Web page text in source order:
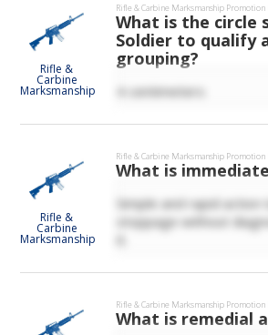
Rifle &
Carbine
Marksmanship
Rifle & Carbine Marksmanship Promotion
What is the circle
Soldier to qualify
grouping?
4 centimeters
Rifle &
Carbine
Marksmanship
Rifle & Carbine Marksmanship Promotion
What is
Simple and rapid action
stoppage without
Rifle & Carbine Marksmanship Promotion
What is remedial